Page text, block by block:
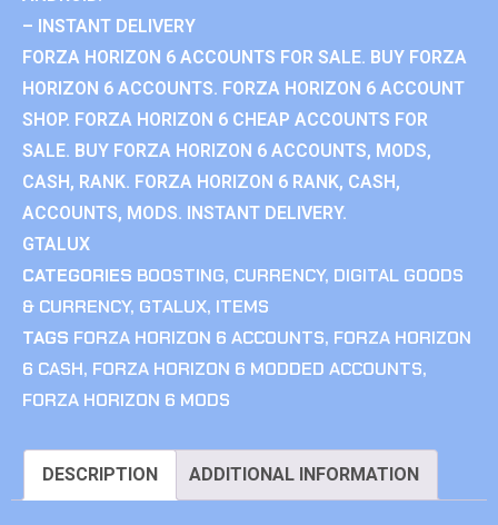
– INSTANT DELIVERY
FORZA HORIZON 6 ACCOUNTS FOR SALE. BUY FORZA
HORIZON 6 ACCOUNTS. FORZA HORIZON 6 ACCOUNT
SHOP. FORZA HORIZON 6 CHEAP ACCOUNTS FOR
SALE. BUY FORZA HORIZON 6 ACCOUNTS, MODS,
CASH, RANK. FORZA HORIZON 6 RANK, CASH,
ACCOUNTS, MODS. INSTANT DELIVERY.
GTALUX
CATEGORIES BOOSTING, CURRENCY, DIGITAL GOODS
& CURRENCY, GTALUX, ITEMS
TAGS FORZA HORIZON 6 ACCOUNTS, FORZA HORIZON
6 CASH, FORZA HORIZON 6 MODDED ACCOUNTS,
FORZA HORIZON 6 MODS
DESCRIPTION ADDITIONAL INFORMATION